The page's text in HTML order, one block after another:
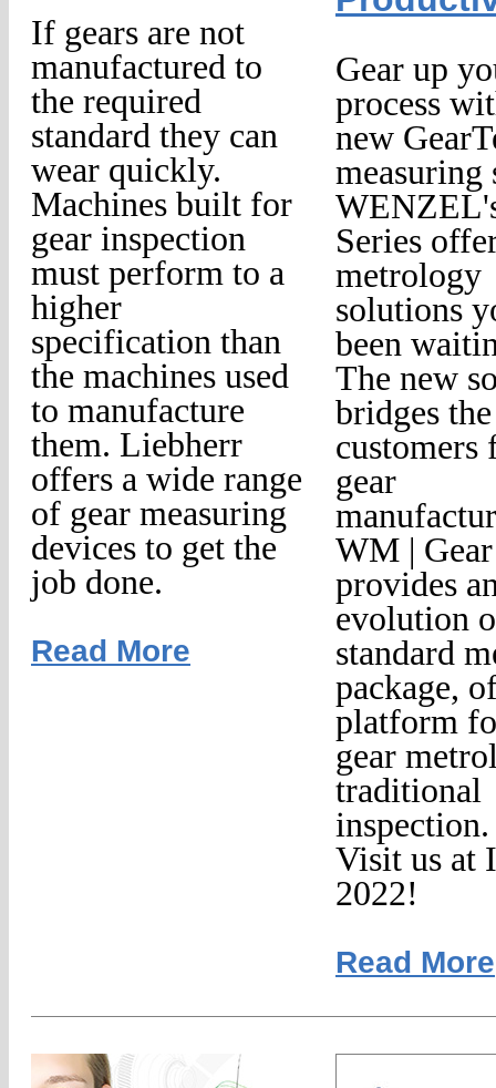
If gears are not
manufactured to
the required
standard they can
wear quickly.
Machines built for
gear inspection
must perform to a
higher
specification than
the machines used
to manufacture
them. Liebherr
offers a wide range
of gear measuring
devices to get the
job done.
Read More
Gear up
process
new
measuring
Series
metrology
solutions
been
The new
bridges
customers
gear
WM | Gear
provides
evolution
standard
package,
platform
gear
traditional
inspection.
Visit us at
2022!
Read More